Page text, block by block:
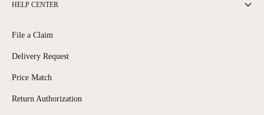
HELP CENTER
File a Claim
Delivery Request
Price Match
Return Authorization